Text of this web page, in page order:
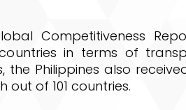
Competitiveness
in terms of
the Philippines also
out of 101 countries.